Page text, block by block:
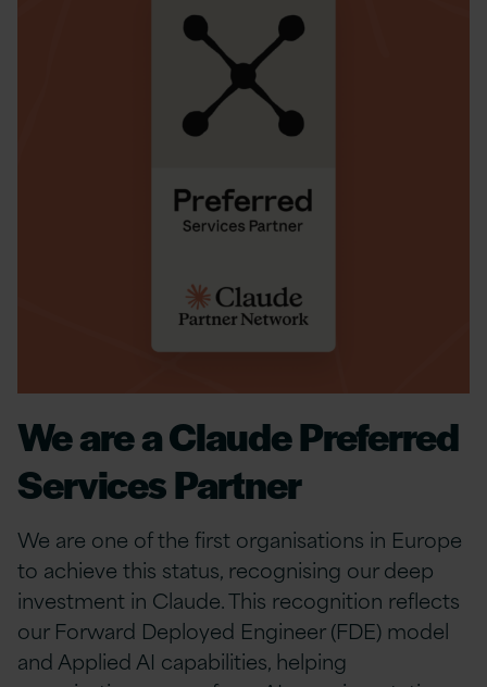
We are a Claude Preferred
Services Partner
We are one of the first organisations in Europe
to achieve this status, recognising our deep
investment in Claude. This recognition reflects
our Forward Deployed Engineer (FDE) model
and Applied AI capabilities, helping